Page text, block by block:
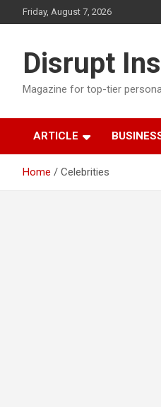
to
Friday, August 7, 2026
Disrupt
Magazine for top-tier
ARTICLE
Home Celebrities